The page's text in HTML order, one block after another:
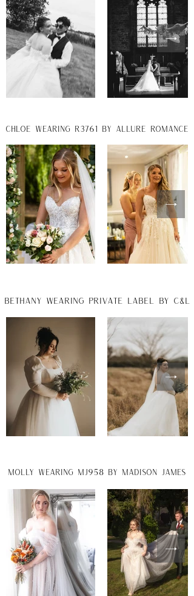
chloe wearing r3761 by allure romance
Bethany wearing private label by C&L
molly wearing MJ958 by madison james